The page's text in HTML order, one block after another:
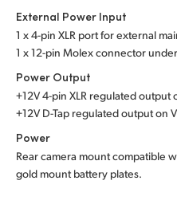
External Power Input
1 x 4-pin XLR port for external
1 x 12-pin Molex connector
Power Output
+12V 4-pin XLR regulated output
+12V D-Tap regulated output on
Power
Rear camera mount compatible
gold mount battery plates.